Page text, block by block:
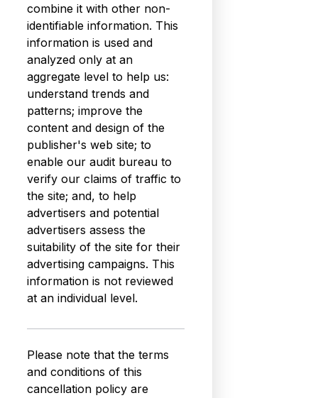
combine it with other non-
identifiable information. This
information is used and
analyzed only at an
aggregate level to help us:
understand trends and
patterns; improve the
content and design of the
publisher's web site; to
enable our audit bureau to
verify our claims of traffic to
the site; and, to help
advertisers and potential
advertisers assess the
suitability of the site for their
advertising campaigns. This
information is not reviewed
at an individual level.
Please note that the terms
and conditions of this
cancellation policy are